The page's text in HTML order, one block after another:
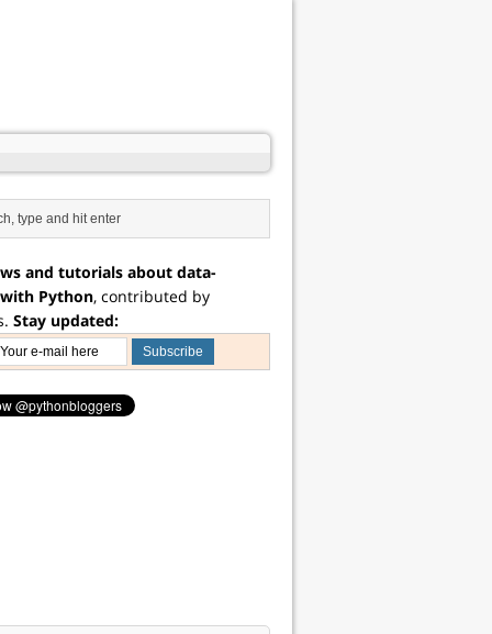
and tutorials about data-
Python, contributed by
Stay updated: